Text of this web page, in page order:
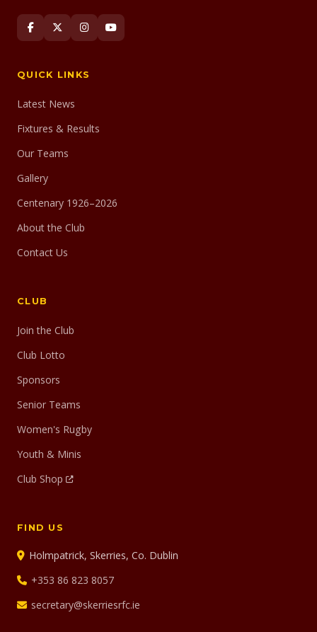
QUICK LINKS
Latest News
Fixtures & Results
Our Teams
Gallery
Centenary 1926–2026
About the Club
Contact Us
CLUB
Join the Club
Club Lotto
Sponsors
Senior Teams
Women's Rugby
Youth & Minis
Club Shop
FIND US
Holmpatrick, Skerries, Co. Dublin
+353 86 823 8057
secretary@skerriesrfc.ie